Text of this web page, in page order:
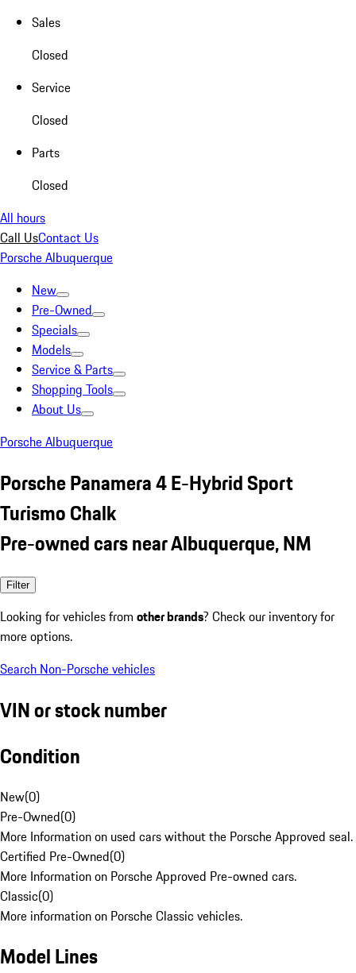
Sales
Closed
Service
Closed
Parts
Closed
All hours
Call UsContact Us
Porsche Albuquerque
New
Pre-Owned
Specials
Models
Service & Parts
Shopping Tools
About Us
Porsche Albuquerque
Porsche Panamera 4 E-Hybrid Sport
Turismo Chalk
Pre-owned cars near Albuquerque, NM
Filter
Looking for vehicles from other brands? Check our inventory for
more options.
Search Non-Porsche vehicles
VIN or stock number
Condition
New(0)
Pre-Owned(0)
More Information on used cars without the Porsche Approved seal.
Certified Pre-Owned(0)
More Information on Porsche Approved Pre-owned cars.
Classic(0)
More information on Porsche Classic vehicles.
Model Lines